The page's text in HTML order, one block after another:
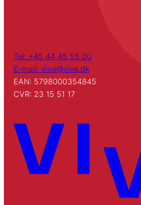
Tel: +45 44 45 55 00
E-mail: vive@vive.dk
EAN: 5798000354845
CVR: 23 15 51 17